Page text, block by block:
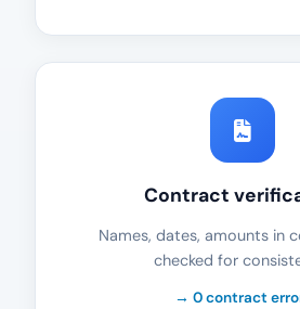
Contract
Names, dates, amounts in
checked for
→ 0 contract